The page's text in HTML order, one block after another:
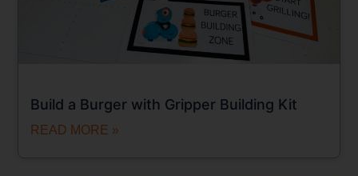
Build a Burger with Gripper Building Kit
READ MORE »